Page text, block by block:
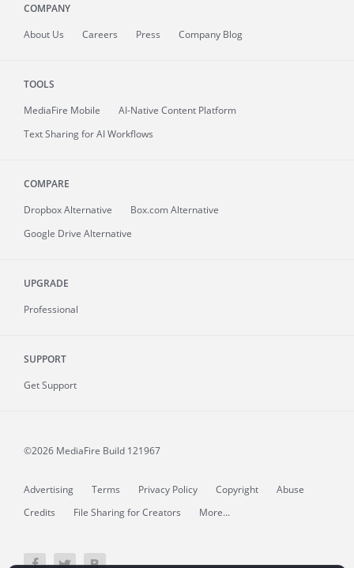
COMPANY
About Us Careers Press Company Blog
TOOLS
MediaFire Mobile
AI-Native Content Platform
Text Sharing for AI Workflows
COMPARE
Dropbox Alternative
Box.com Alternative
Google Drive Alternative
UPGRADE
Professional
SUPPORT
Get Support
©2026 MediaFire Build 121967
Advertising Terms Privacy Policy Copyright
Abuse
Credits
File Sharing for Creators More...